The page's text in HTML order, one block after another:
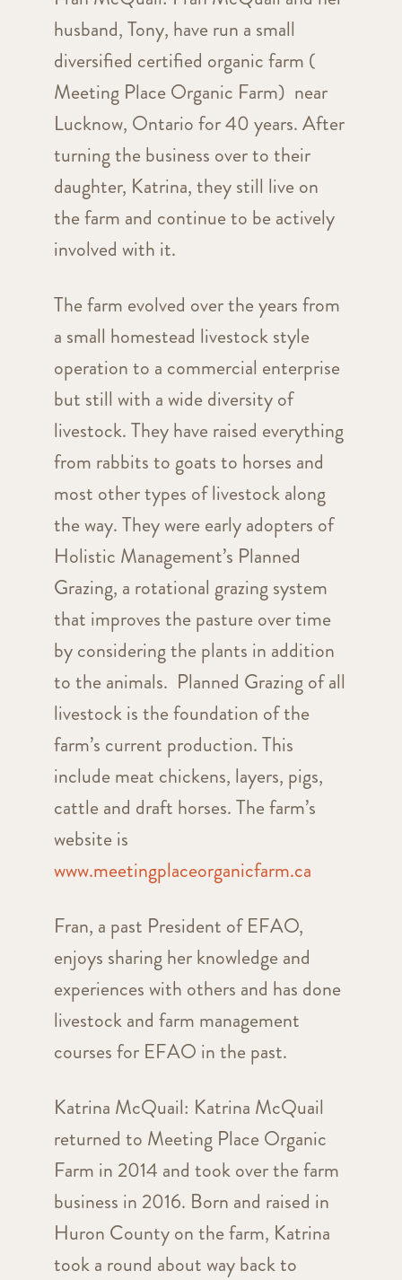
husband, Tony, have run a small
diversified certified organic farm (
Meeting Place Organic Farm) near
Lucknow, Ontario for 40 years. After
turning the business over to their
daughter, Katrina, they still live on
the farm and continue to be actively
involved with it.
The farm evolved over the years from
a small homestead livestock style
operation to a commercial enterprise
but still with a wide diversity of
livestock. They have raised everything
from rabbits to goats to horses and
most other types of livestock along
the way. They were early adopters of
Holistic Management’s Planned
Grazing, a rotational grazing system
that improves the pasture over time
by considering the plants in addition
to the animals. Planned Grazing of all
livestock is the foundation of the
farm’s current production. This
include meat chickens, layers, pigs,
cattle and draft horses. The farm’s
website is
www.meetingplaceorganicfarm.ca
Fran, a past President of EFAO,
enjoys sharing her knowledge and
experiences with others and has done
livestock and farm management
courses for EFAO in the past.
Katrina McQuail: Katrina McQuail
returned to Meeting Place Organic
Farm in 2014 and took over the farm
business in 2016. Born and raised in
Huron County on the farm, Katrina
took a round about way back to